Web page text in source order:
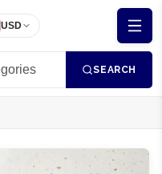
USD
SEARCH